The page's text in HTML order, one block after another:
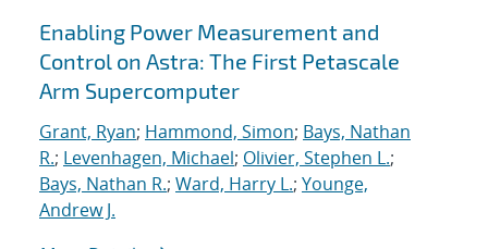
Enabling Power Measurement and
Control on Astra: The First Petascale
Arm Supercomputer
Grant, Ryan; Hammond, Simon; Bays, Nathan
R.; Levenhagen, Michael; Olivier, Stephen L.;
Bays, Nathan R.; Ward, Harry L.; Younge,
Andrew J.